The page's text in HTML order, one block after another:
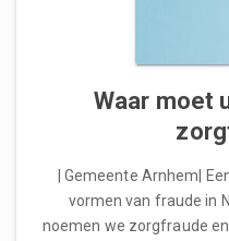
Waar moet
| Gemeente Arnhem|
vormen van fraude in
noemen we zorgfraude